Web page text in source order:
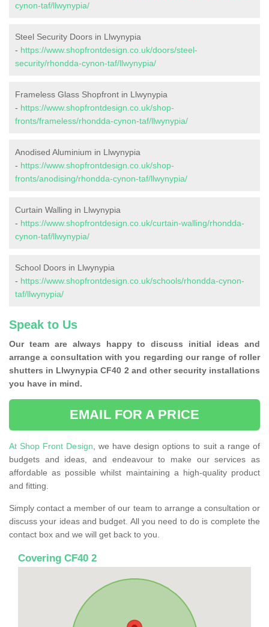
cynon-taf/llwynypia/
Steel Security Doors in Llwynypia
- https://www.shopfrontdesign.co.uk/doors/steel-
security/rhondda-cynon-taf/llwynypia/
Frameless Glass Shopfront in Llwynypia
- https://www.shopfrontdesign.co.uk/shop-
fronts/frameless/rhondda-cynon-taf/llwynypia/
Anodised Aluminium in Llwynypia
- https://www.shopfrontdesign.co.uk/shop-
fronts/anodising/rhondda-cynon-taf/llwynypia/
Curtain Walling in Llwynypia
- https://www.shopfrontdesign.co.uk/curtain-walling/rhondda-
cynon-taf/llwynypia/
School Doors in Llwynypia
- https://www.shopfrontdesign.co.uk/schools/rhondda-cynon-
taf/llwynypia/
Speak to Us
Our team are always happy to discuss initial ideas and
arrange a consultation with you regarding our range of roller
shutters in Llwynypia CF40 2 and other security installations
you have in mind.
EMAIL FOR A PRICE
At Shop Front Design, we have design options to suit a range of
budgets and ideas, and endeavour to make our services as
affordable as possible whilst maintaining a high-quality product
and fitting.
Simply contact a member of our team to arrange a consultation or
discuss your ideas and budget. All you need to do is complete the
contact box and we will get back to you.
Covering CF40 2